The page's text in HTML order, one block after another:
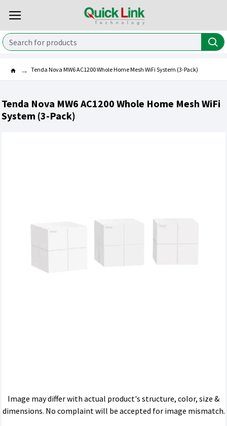
Tenda Nova MW6 AC1200 Whole Home Mesh WiFi System (3-Pack)
Tenda Nova MW6 AC1200 Whole Home Mesh WiFi
System (3-Pack)
Image may differ with actual product's structure, color, size &
dimensions. No complaint will be accepted for image mismatch.